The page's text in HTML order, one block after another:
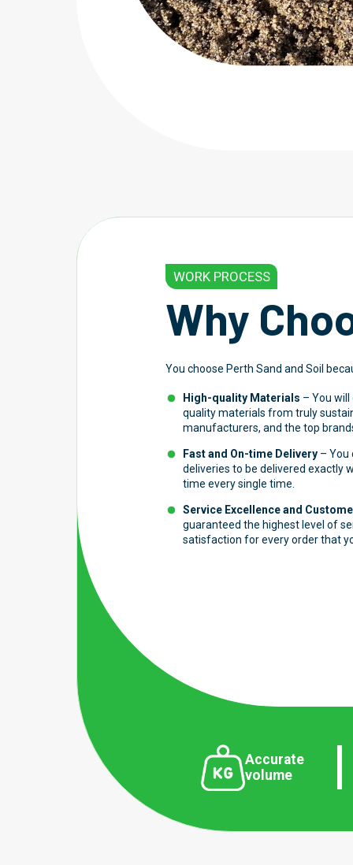
WORK PROCESS
Why
You choose Perth Sand and Soil
High-quality Materials – You
quality materials from truly
manufacturers, and the top
Fast and On-time Delivery – You
deliveries to be delivered exactly
time every single time.
Service Excellence and
guaranteed the highest level of
satisfaction for every order that
Accurate
volume